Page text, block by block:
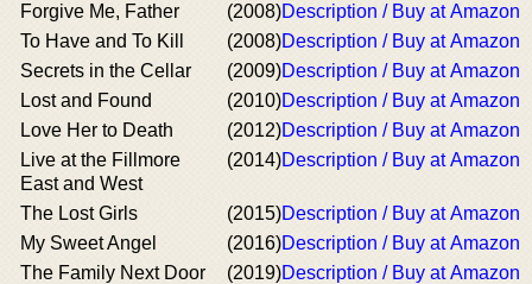
Forgive Me, Father (2008)Description / Buy at Amazon
To Have and To Kill
(2008)Description / Buy at Amazon
Secrets in the Cellar
(2009)Description / Buy at Amazon
Lost and Found
(2010)Description / Buy at Amazon
Love Her to Death
(2012)Description / Buy at Amazon
Live at the Fillmore
East and West
(2014)Description / Buy at Amazon
The Lost Girls (2015)Description / Buy at Amazon
My Sweet Angel
(2016)Description / Buy at Amazon
The Family Next Door
(2019)Description / Buy at Amazon